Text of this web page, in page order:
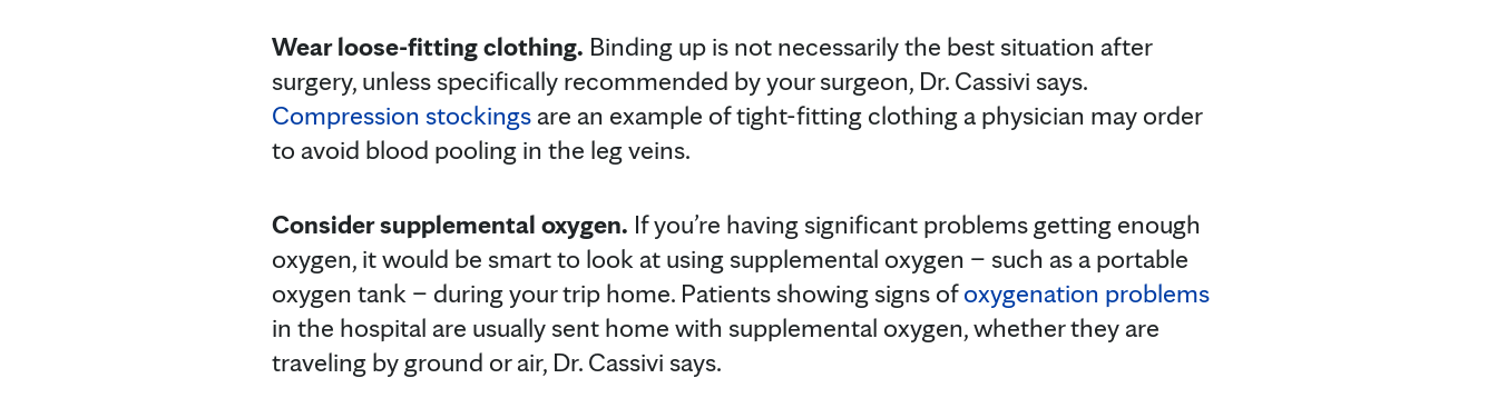
Wear loose-fitting clothing. Binding up is not necessarily the best situation after
surgery, unless specifically recommended by your surgeon, Dr. Cassivi says.
Compression stockings are an example of tight-fitting clothing a physician may order
to avoid blood pooling in the leg veins.
Consider supplemental oxygen. If you’re having significant problems getting enough
oxygen, it would be smart to look at using supplemental oxygen – such as a portable
oxygen tank – during your trip home. Patients showing signs ofoxygenation problems
in the hospital are usually sent home with supplemental oxygen, whether they are
traveling by ground or air, Dr. Cassivi says.